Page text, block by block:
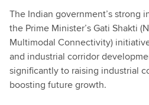
The Indian government’s strong
the Prime Minister’s Gati Shakti
Multimodal Connectivity)
and industrial corridor
significantly to raising industrial
boosting future growth.